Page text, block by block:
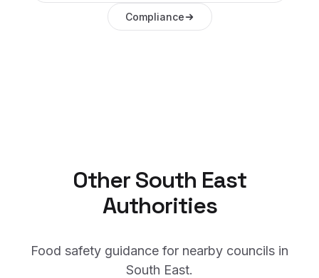
Compliance
Other South East
Authorities
Food safety guidance for nearby councils in
South East.